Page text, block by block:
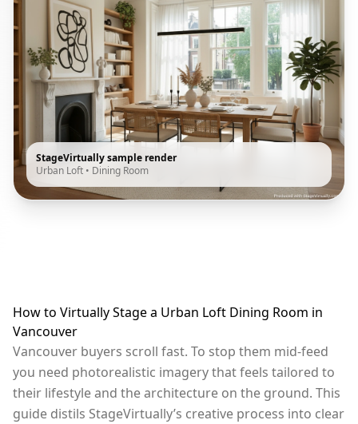
StageVirtually sample render
Urban Loft • Dining Room
How to Virtually Stage a Urban Loft Dining Room in
Vancouver
Vancouver buyers scroll fast. To stop them mid-feed
you need photorealistic imagery that feels tailored to
their lifestyle and the architecture on the ground. This
guide distils StageVirtually’s creative process into clear